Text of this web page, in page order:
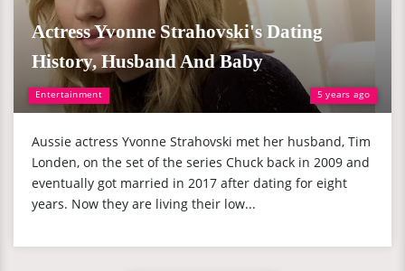
Entertainment 5 years ago
Actress Yvonne Strahovski's Dating
History, Husband And Baby
Aussie actress Yvonne Strahovski met her husband, Tim
Londen, on the set of the series Chuck back in 2009 and
eventually got married in 2017 after dating for eight
years. Now they are living their low...